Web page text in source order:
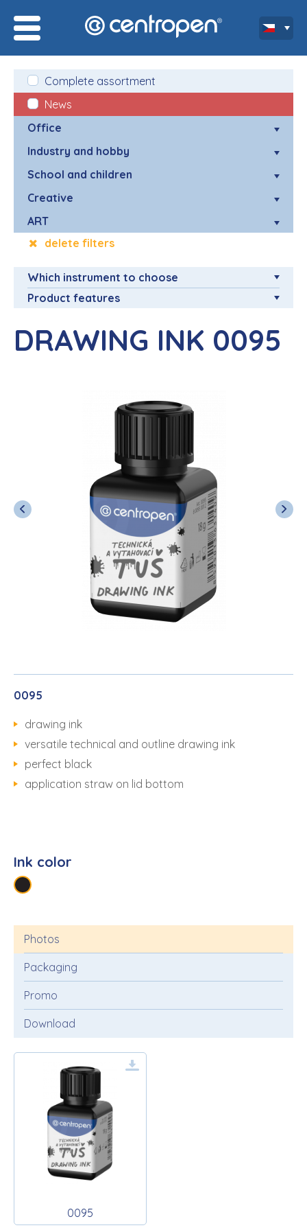
Complete assortment
News
Office
Industry and hobby
School and children
Creative
ART
delete filters
Which instrument to choose
Product features
DRAWING INK 0095
0095
drawing ink
versatile technical and outline drawing ink
perfect black
application straw on lid bottom
Ink color
Photos
Packaging
Promo
Download
0095